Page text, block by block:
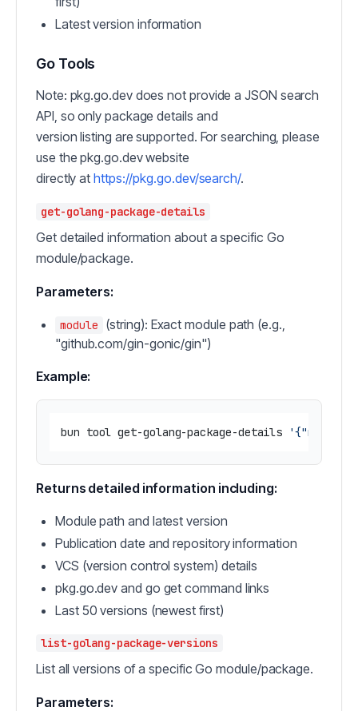
Latest version information
Go Tools
Note: pkg.go.dev does not provide a JSON search
API, so only package details and
version listing are supported. For searching, please
use the pkg.go.dev website
directly athttps://pkg.go.dev/search/.
get-golang-package-details
Get detailed information about a specific Go
module/package.
Parameters:
module
(string): Exact module path (e.g.,
"github.com/gin-gonic/gin")
Example:
bun tool get-golang-package-details
Returns detailed information including:
Module path and latest version
Publication date and repository information
VCS (version control system) details
pkg.go.dev and go get command links
Last 50 versions (newest first)
list-golang-package-versions
List all versions of a specific Go module/package.
Parameters: